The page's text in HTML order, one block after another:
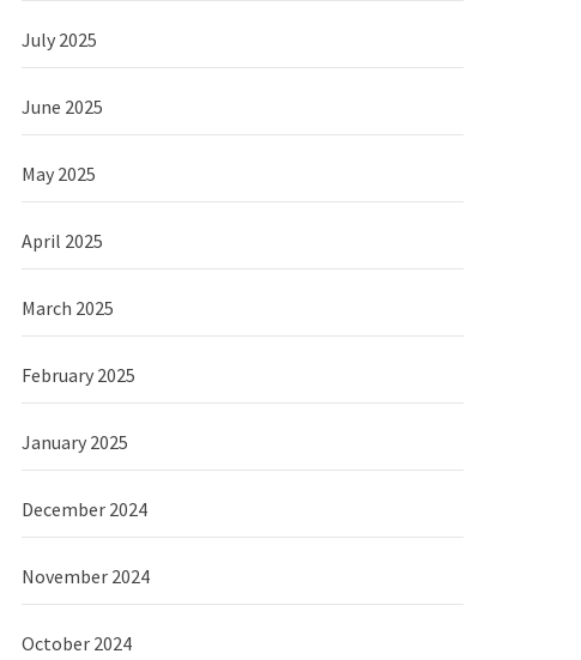
July 2025
June 2025
May 2025
April 2025
March 2025
February 2025
January 2025
December 2024
November 2024
October 2024